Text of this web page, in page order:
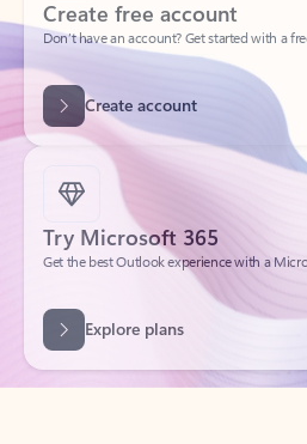
Create account
Try Microsoft 365
Get the best Outlook experience with a